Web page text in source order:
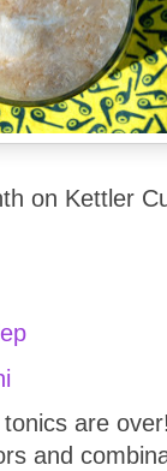
on Kettler
are
and